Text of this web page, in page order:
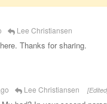
Lee Christiansen
Thanks for sharing.
Lee Christiansen